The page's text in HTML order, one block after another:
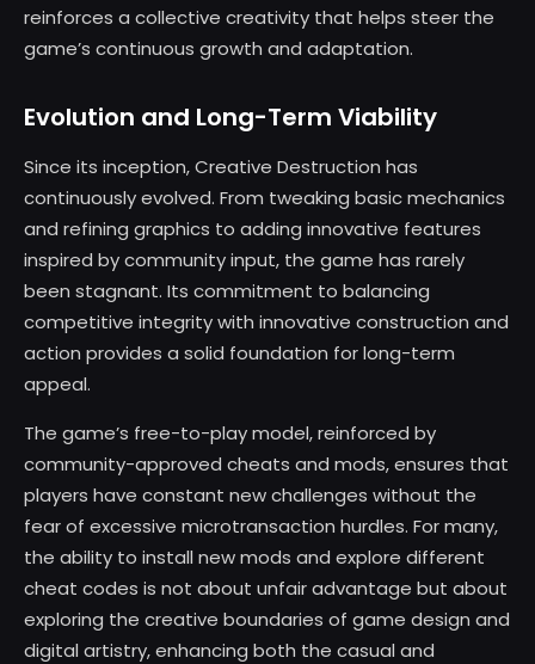
reinforces a collective creativity that helps steer the
game’s continuous growth and adaptation.
Evolution and Long-Term Viability
Since its inception, Creative Destruction has
continuously evolved. From tweaking basic mechanics
and refining graphics to adding innovative features
inspired by community input, the game has rarely
been stagnant. Its commitment to balancing
competitive integrity with innovative construction and
action provides a solid foundation for long-term
appeal.
The game’s free-to-play model, reinforced by
community-approved cheats and mods, ensures that
players have constant new challenges without the
fear of excessive microtransaction hurdles. For many,
the ability to install new mods and explore different
cheat codes is not about unfair advantage but about
exploring the creative boundaries of game design and
digital artistry, enhancing both the casual and